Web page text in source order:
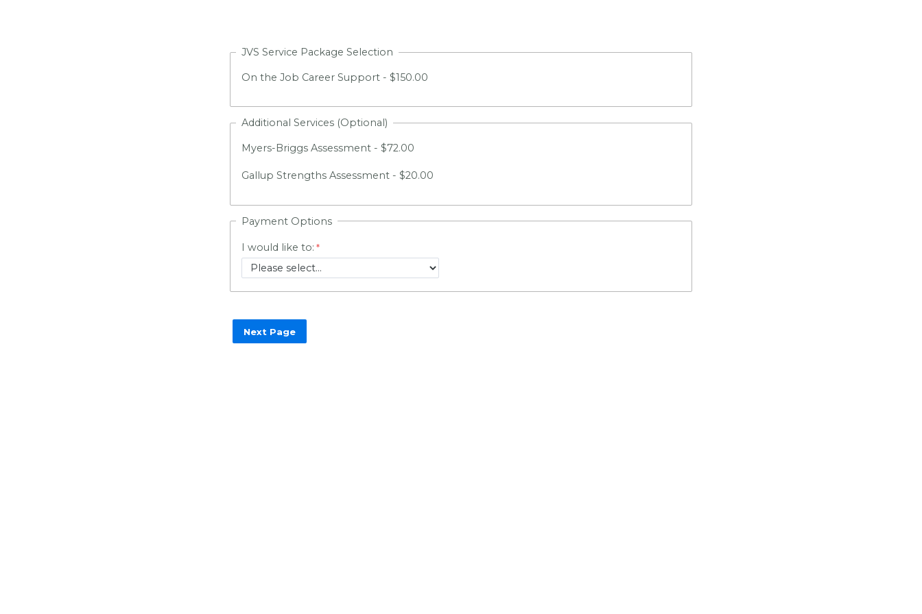
JVS Service Package Selection
On the Job Career Support - $150.00
Additional Services (Optional)
Myers-Briggs Assessment - $72.00
Gallup Strengths Assessment - $20.00
Payment Options
I would like to: